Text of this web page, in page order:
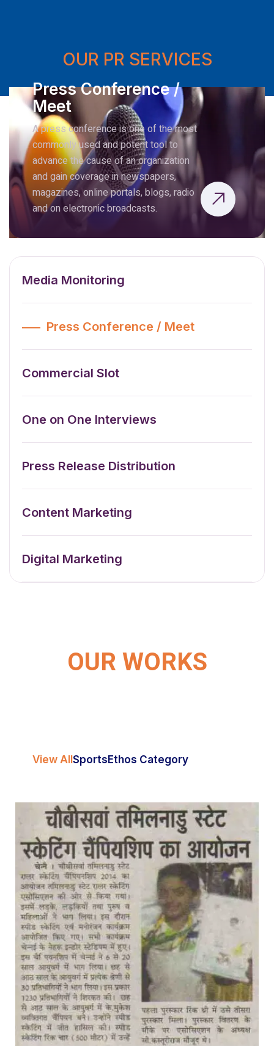
OUR PR SERVICES
Press Conference /
Meet
A press conference is one of the most
commonly used and potent tool to
advance the cause of an organization
and gain coverage in newspapers,
magazines, online portals, blogs, radio
and on electronic broadcasts.
Media Monitoring
Press Conference / Meet
Commercial Slot
One on One Interviews
Press Release Distribution
Content Marketing
Digital Marketing
OUR WORKS
View All Sports Ethos Category